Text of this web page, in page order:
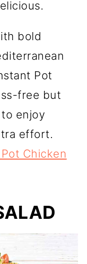
bold
Pot
free but
enjoy
effort.
Chicken